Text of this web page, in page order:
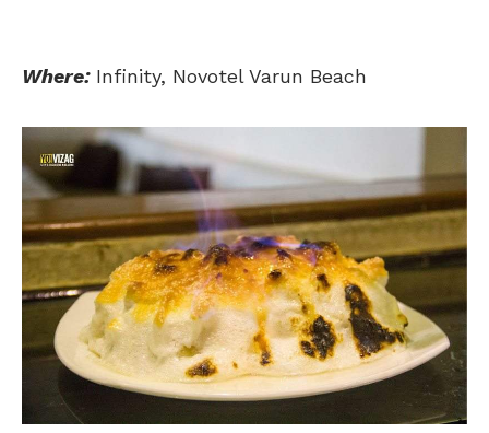
Where:Infinity, Novotel Varun Beach